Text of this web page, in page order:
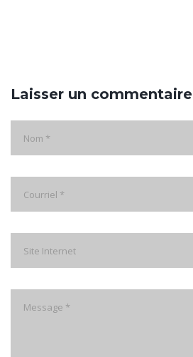
Laisser un commentaire